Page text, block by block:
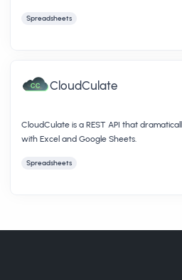
Spreadsheets
CloudCulate
CloudCulate is a REST API that
with Excel and Google Sheets.
Spreadsheets